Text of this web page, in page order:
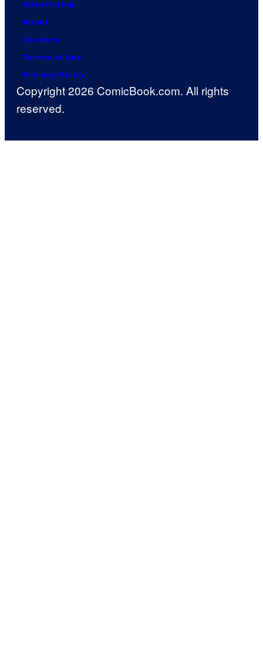
Advertising
About
Careers
Terms of Use
Privacy Policy
Copyright 2026 ComicBook.com. All rights
reserved.